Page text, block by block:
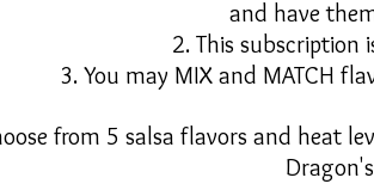
and have
2. This subscription
3. You may MIX and MATCH
from 5 salsa flavors and heat